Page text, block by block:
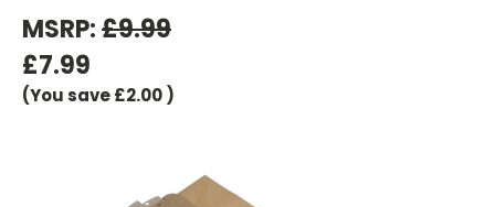
MSRP:£9.99
£7.99
(You save£2.00)